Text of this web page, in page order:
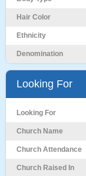
Hair Color
Ethnicity
Denomination
Looking For
Looking For
Church Name
Church Attendance
Church Raised In